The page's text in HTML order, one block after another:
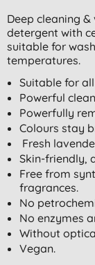
Deep cleaning
detergent with
suitable for
temperatures.
Suitable for
Powerful
Powerfully
Colours stay
Fresh
Skin-friendly,
Free from
fragrances.
No
No enzymes
Without
Vegan.